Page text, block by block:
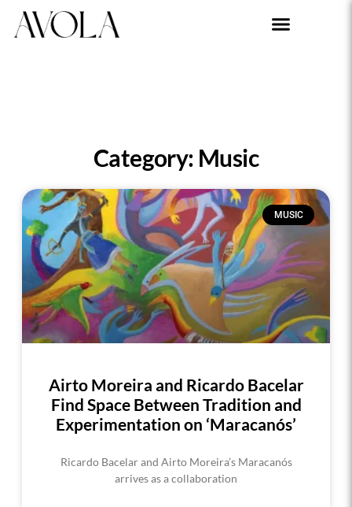
Category: Music
MUSIC
Airto Moreira and Ricardo Bacelar
Find Space Between Tradition and
Experimentation on ‘Maracanós’
Ricardo Bacelar and Airto Moreira’s Maracanós
arrives as a collaboration